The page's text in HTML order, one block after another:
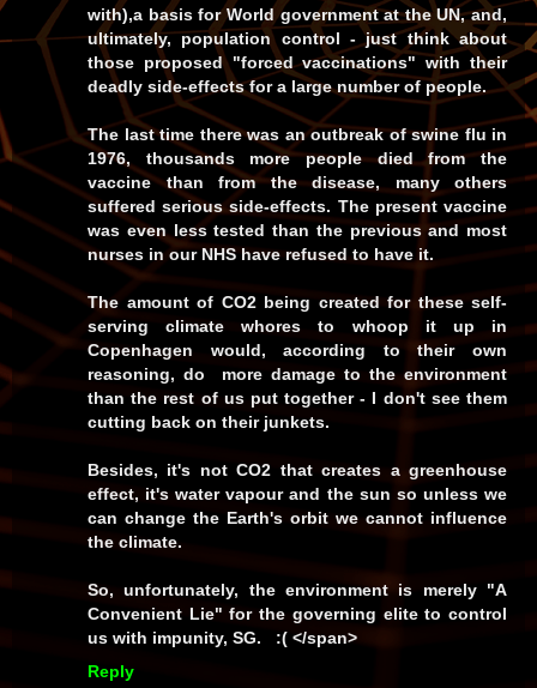
with),a basis for World government at the UN, and,
ultimately, population control - just think about
those proposed "forced vaccinations" with their
deadly side-effects for a large number of people.
The last time there was an outbreak of swine flu in
1976, thousands more people died from the
vaccine than from the disease, many others
suffered serious side-effects. The present vaccine
was even less tested than the previous and most
nurses in our NHS have refused to have it.
The amount of CO2 being created for these self-
serving climate whores to whoop it up in
Copenhagen would, according to their own
reasoning, do more damage to the environment
than the rest of us put together - I don't see them
cutting back on their junkets.
Besides, it's not CO2 that creates a greenhouse
effect, it's water vapour and the sun so unless we
can change the Earth's orbit we cannot influence
the climate.
So, unfortunately, the environment is merely "A
Convenient Lie" for the governing elite to control
us with impunity, SG. :( </span>
Reply